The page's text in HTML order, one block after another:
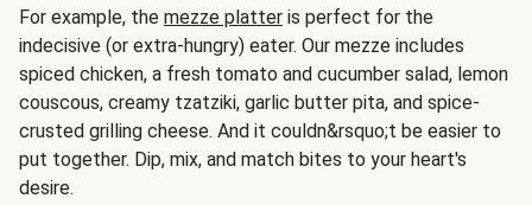
For example, the mezze platter is perfect for the
indecisive (or extra-hungry) eater. Our mezze includes
spiced chicken, a fresh tomato and cucumber salad, lemon
couscous, creamy tzatziki, garlic butter pita, and spice-
crusted grilling cheese. And it couldn&rsquo;t be easier to
put together. Dip, mix, and match bites to your heart's
desire.